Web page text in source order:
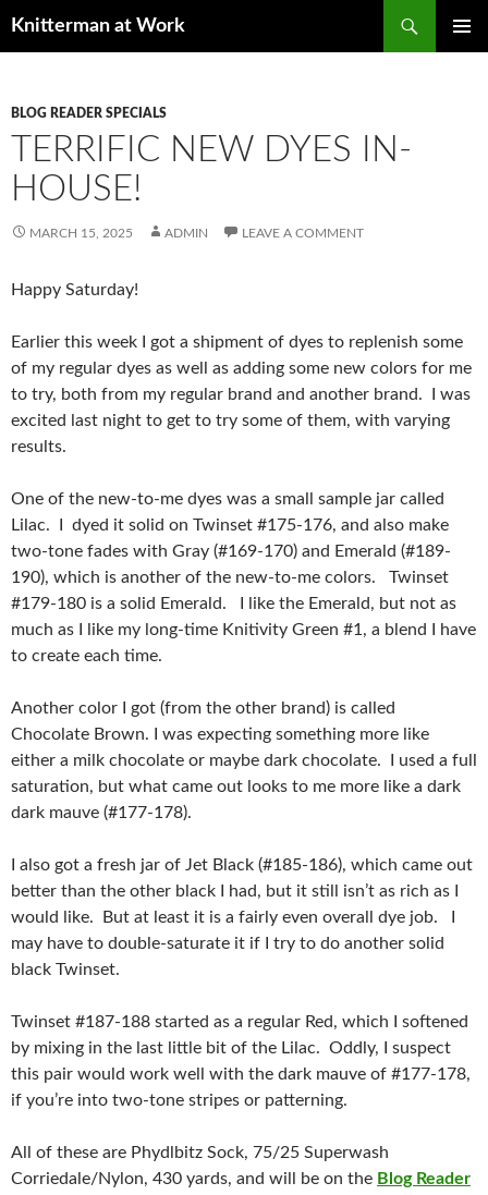
Knitterman at Work
BLOG READER SPECIALS
TERRIFIC NEW DYES IN-
HOUSE!
MARCH 15, 2025 ADMIN LEAVE A COMMENT
Happy Saturday!
Earlier this week I got a shipment of dyes to replenish some
of my regular dyes as well as adding some new colors for me
to try, both from my regular brand and another brand. I was
excited last night to get to try some of them, with varying
results.
One of the new-to-me dyes was a small sample jar called
Lilac. I dyed it solid on Twinset #175-176, and also make
two-tone fades with Gray (#169-170) and Emerald (#189-
190), which is another of the new-to-me colors. Twinset
#179-180 is a solid Emerald. I like the Emerald, but not as
much as I like my long-time Knitivity Green #1, a blend I have
to create each time.
Another color I got (from the other brand) is called
Chocolate Brown. I was expecting something more like
either a milk chocolate or maybe dark chocolate. I used a full
saturation, but what came out looks to me more like a dark
dark mauve (#177-178).
I also got a fresh jar of Jet Black (#185-186), which came out
better than the other black I had, but it still isn’t as rich as I
would like. But at least it is a fairly even overall dye job. I
may have to double-saturate it if I try to do another solid
black Twinset.
Twinset #187-188 started as a regular Red, which I softened
by mixing in the last little bit of the Lilac. Oddly, I suspect
this pair would work well with the dark mauve of #177-178,
if you’re into two-tone stripes or patterning.
All of these are Phydlbitz Sock, 75/25 Superwash
Corriedale/Nylon, 430 yards, and will be on the Blog Reader